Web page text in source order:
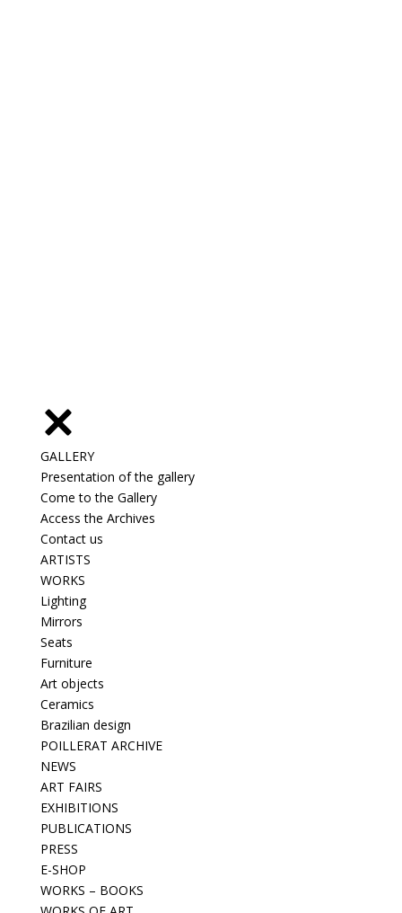
GALLERY
Presentation of the gallery
Come to the Gallery
Access the Archives
Contact us
ARTISTS
WORKS
Lighting
Mirrors
Seats
Furniture
Art objects
Ceramics
Brazilian design
POILLERAT ARCHIVE
NEWS
ART FAIRS
EXHIBITIONS
PUBLICATIONS
PRESS
E-SHOP
WORKS – BOOKS